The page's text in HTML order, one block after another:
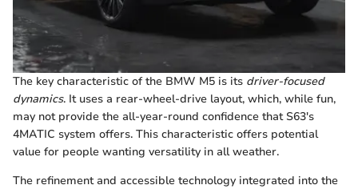
The key characteristic of the BMW M5 is its driver-focused
dynamics. It uses a rear-wheel-drive layout, which, while fun,
may not provide the all-year-round confidence that S63's
4MATIC system offers. This characteristic offers potential
value for people wanting versatility in all weather.
The refinement and accessible technology integrated into the